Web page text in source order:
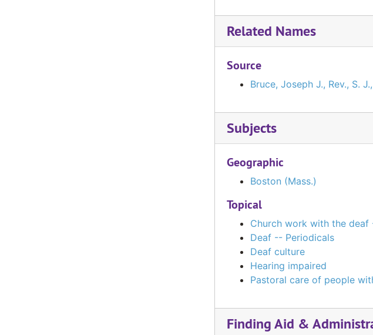
Related Names
Source
Bruce, Joseph J., Rev., S.
Subjects
Geographic
Boston (Mass.)
Topical
Church work with the deaf
Deaf -- Periodicals
Deaf culture
Hearing impaired
Pastoral care of people
Finding Aid &